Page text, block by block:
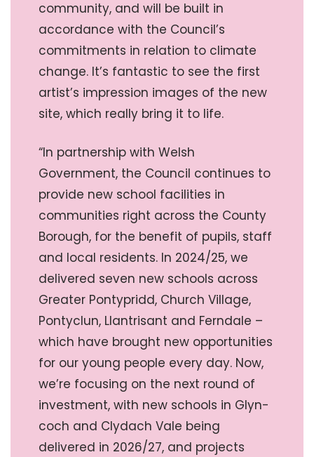
community, and will be built in
accordance with the Council’s
commitments in relation to climate
change. It’s fantastic to see the first
artist’s impression images of the new
site, which really bring it to life.
“In partnership with Welsh
Government, the Council continues to
provide new school facilities in
communities right across the County
Borough, for the benefit of pupils, staff
and local residents. In 2024/25, we
delivered seven new schools across
Greater Pontypridd, Church Village,
Pontyclun, Llantrisant and Ferndale –
which have brought new opportunities
for our young people every day. Now,
we’re focusing on the next round of
investment, with new schools in Glyn-
coch and Clydach Vale being
delivered in 2026/27, and projects